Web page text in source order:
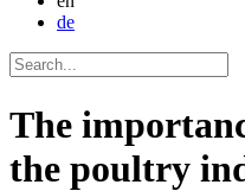
de
The
the poultry